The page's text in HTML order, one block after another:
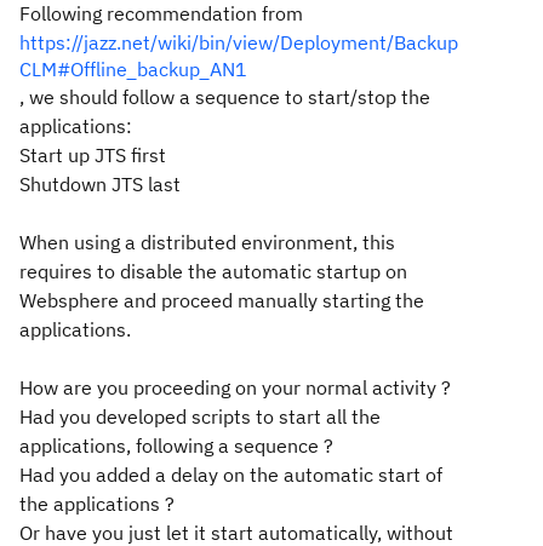
Following recommendation from
https://jazz.net/wiki/bin/view/Deployment/Backup
CLM#Offline_backup_AN1
, we should follow a sequence to start/stop the
applications:
Start up JTS first
Shutdown JTS last
When using a distributed environment, this
requires to disable the automatic startup on
Websphere and proceed manually starting the
applications.
How are you proceeding on your normal activity ?
Had you developed scripts to start all the
applications, following a sequence ?
Had you added a delay on the automatic start of
the applications ?
Or have you just let it start automatically, without